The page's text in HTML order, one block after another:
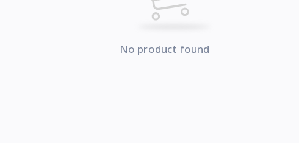
No product found